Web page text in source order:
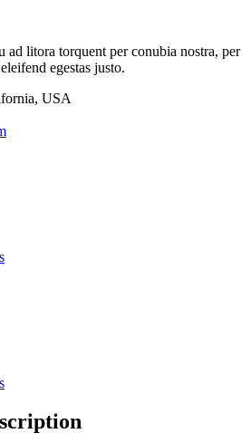
ad litora torquent per conubia nostra, per
egestas justo.
USA